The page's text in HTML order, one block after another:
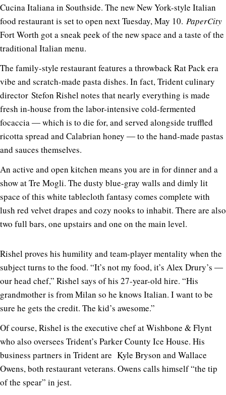
Cucina Italiana in Southside. The new New York-style Italian
food restaurant is set to open next Tuesday, May 10. PaperCity
Fort Worth got a sneak peek of the new space and a taste of the
traditional Italian menu.
The family-style restaurant features a throwback Rat Pack era
vibe and scratch-made pasta dishes. In fact, Trident culinary
director Stefon Rishel notes that nearly everything is made
fresh in-house from the labor-intensive cold-fermented
focaccia ― which is to die for, and served alongside truffled
ricotta spread and Calabrian honey ― to the hand-made pastas
and sauces themselves.
An active and open kitchen means you are in for dinner and a
show at Tre Mogli. The dusty blue-gray walls and dimly lit
space of this white tablecloth fantasy comes complete with
lush red velvet drapes and cozy nooks to inhabit. There are also
two full bars, one upstairs and one on the main level.
Rishel proves his humility and team-player mentality when the
subject turns to the food. “It’s not my food, it’s Alex Drury’s ―
our head chef,” Rishel says of his 27-year-old hire. “His
grandmother is from Milan so he knows Italian. I want to be
sure he gets the credit. The kid’s awesome.”
Of course, Rishel is the executive chef at Wishbone & Flynt
who also oversees Trident’s Parker County Ice House. His
business partners in Trident are Kyle Bryson and Wallace
Owens, both restaurant veterans. Owens calls himself “the tip
of the spear” in jest.